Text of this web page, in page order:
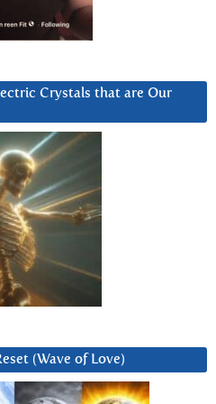
Crystals that are Our
(Wave of Love)